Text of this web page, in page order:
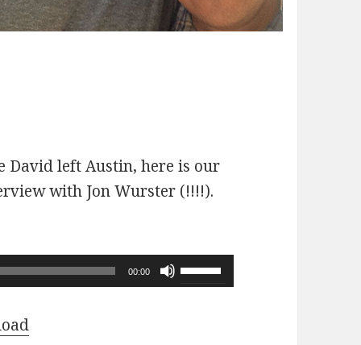
David left Austin, here is our
with Jon Wurster (!!!!).
00:00
Use
Up/Down